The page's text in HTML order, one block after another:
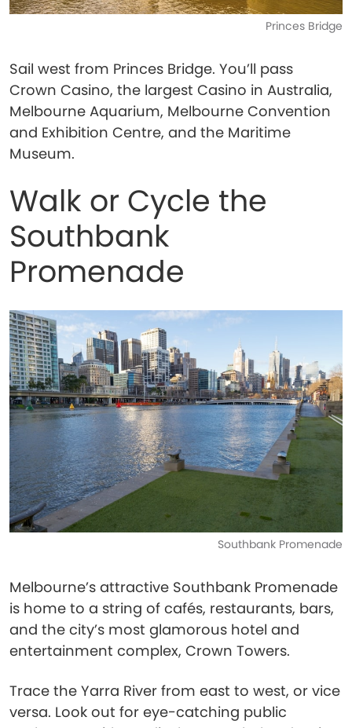
Princes Bridge
Sail west from Princes Bridge. You’ll pass
Crown Casino, the largest Casino in Australia,
Melbourne Aquarium, Melbourne Convention
and Exhibition Centre, and the Maritime
Museum.
Walk or Cycle the
Southbank
Promenade
Southbank Promenade
Melbourne’s attractive Southbank Promenade
is home to a string of cafés, restaurants, bars,
and the city’s most glamorous hotel and
entertainment complex, Crown Towers.
Trace the Yarra River from east to west, or vice
versa. Look out for eye-catching public